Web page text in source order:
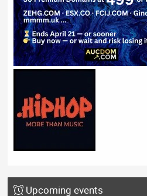
Upcoming events